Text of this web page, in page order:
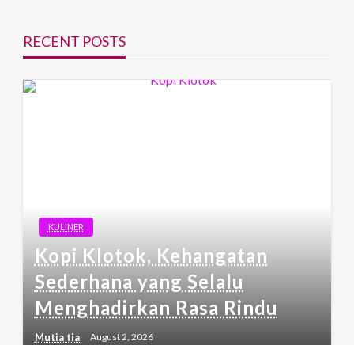
RECENT POSTS
KULINER
Kopi Klotok, Kehangatan
Sederhana yang Selalu
Menghadirkan Rasa Rindu
Mutia tia August 2, 2026